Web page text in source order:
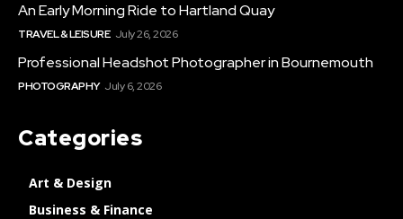
An Early Morning Ride to Hartland Quay
TRAVEL & LEISURE July 26, 2026
Professional Headshot Photographer in Bournemouth
PHOTOGRAPHY July 6, 2026
Categories
Art & Design
Business & Finance